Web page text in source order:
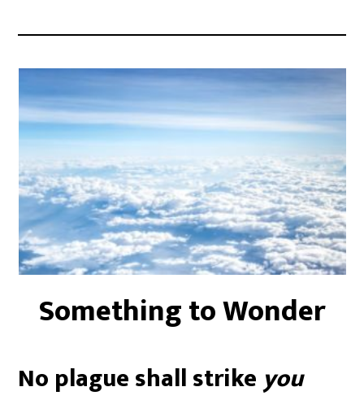
Something to Wonder
No plague shall strikeyou